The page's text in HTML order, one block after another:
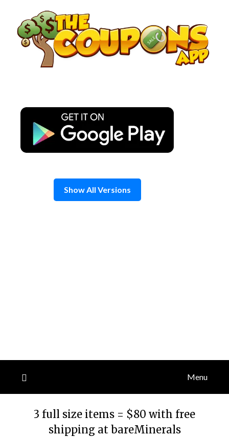
content
Show All Versions
Menu
3 full size items = $80 with free
shipping at bareMinerals